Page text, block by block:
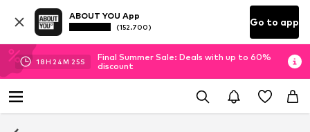
ABOUT YOU App
(152.700) Go to app
18H 24M 25S
Final Summer Sale: Deals with up to 60%
discount